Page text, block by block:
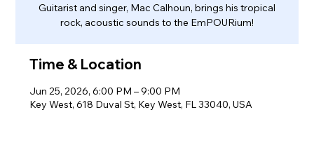
Guitarist and singer, Mac Calhoun, brings his tropical
rock, acoustic sounds to the EmPOURium!
Time & Location
Jun 25, 2026, 6:00 PM – 9:00 PM
Key West, 618 Duval St, Key West, FL 33040, USA